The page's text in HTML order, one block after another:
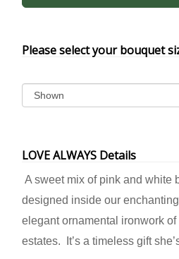
Please select your bouquet
LOVE ALWAYS Details
A sweet mix of pink and white
designed inside our
elegant ornamental ironwork
estates. It’s a timeless gift